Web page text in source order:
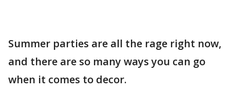
Summer parties are all the rage right now,
and there are so many ways you can go
when it comes to decor.